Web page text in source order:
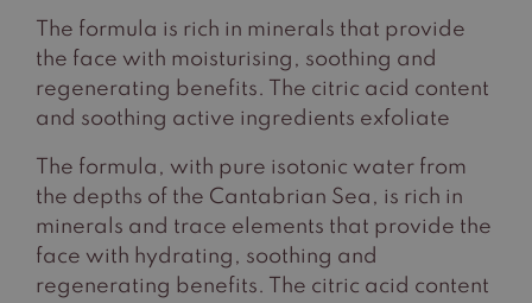
The formula is rich in minerals that provide
the face with moisturising, soothing and
regenerating benefits. The citric acid content
and soothing active ingredients exfoliate
The formula, with pure isotonic water from
the depths of the Cantabrian Sea, is rich in
minerals and trace elements that provide the
face with hydrating, soothing and
regenerating benefits. The citric acid content